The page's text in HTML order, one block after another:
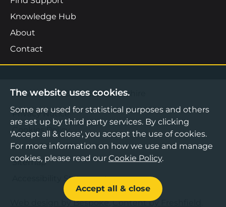
Knowledge Hub
About
Contact
©2026 Boost Business Lancashire
Privacy Notice
Cookies Policy
Terms & Conditions
Sitemap
Accessibility Statement
Web design by Bespoke,Content by Freshfield
The website uses cookies.
Some are used for statistical purposes and others
are set up by third party services. By clicking
'Accept all & close', you accept the use of cookies.
For more information on how we use and manage
cookies, please read our Cookie Policy.
Accept all & close